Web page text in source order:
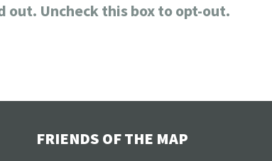
out. Uncheck this box to opt-out.
FRIENDS OF THE MAP